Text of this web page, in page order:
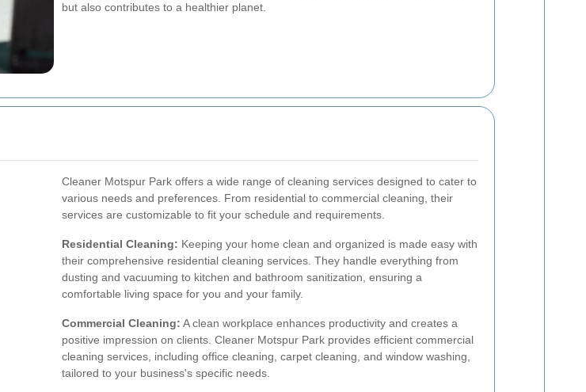
but also contributes to a healthier planet.
Cleaner Motspur Park offers a wide range of cleaning services designed to cater to
various needs and preferences. From residential to commercial cleaning, their
services are customizable to fit your schedule and requirements.
Residential Cleaning: Keeping your home clean and organized is made easy with
their comprehensive residential cleaning services. They handle everything from
dusting and vacuuming to kitchen and bathroom sanitization, ensuring a
comfortable living space for you and your family.
Commercial Cleaning: A clean workplace enhances productivity and creates a
positive impression on clients. Cleaner Motspur Park provides efficient commercial
cleaning services, including office cleaning, carpet cleaning, and window washing,
tailored to your business's specific needs.